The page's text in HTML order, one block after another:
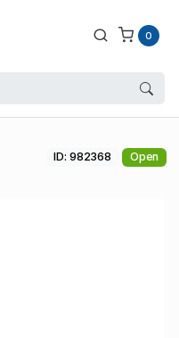
0
ID: 982368 Open